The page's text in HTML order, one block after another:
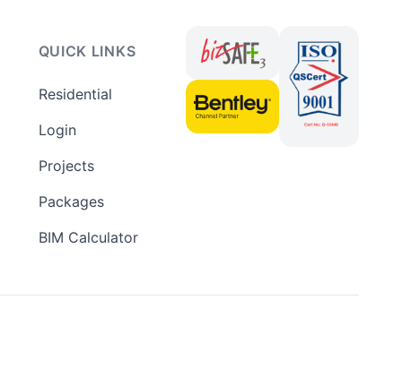
QUICK LINKS
Residential
Login
Projects
Packages
BIM Calculator